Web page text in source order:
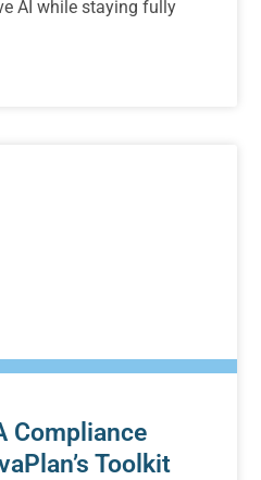
AI while staying fully
Compliance
Toolkit